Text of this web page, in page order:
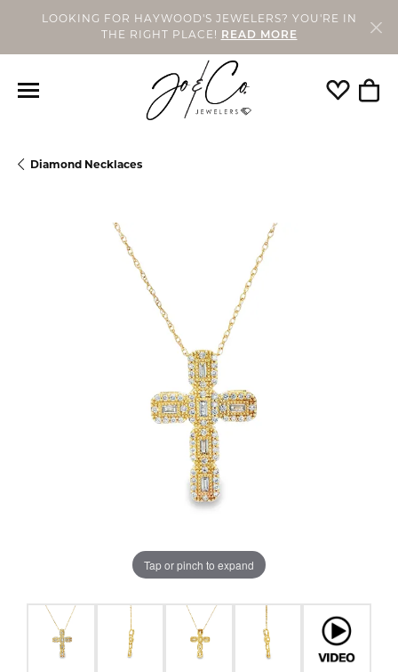
LOOKING FOR HAYWOOD'S JEWELERS? YOU'RE IN
THE RIGHT PLACE!
READ MORE
Toggle
Diamond Necklaces
Tap or pinch to expand